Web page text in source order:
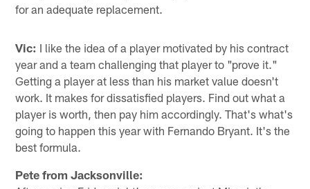
for an adequate replacement.
Vic: I like the idea of a player motivated by his contract
year and a team challenging that player to "prove it."
Getting a player at less than his market value doesn't
work. It makes for dissatisfied players. Find out what a
player is worth, then pay him accordingly. That's what's
going to happen this year with Fernando Bryant. It's the
best formula.
Pete from Jacksonville: